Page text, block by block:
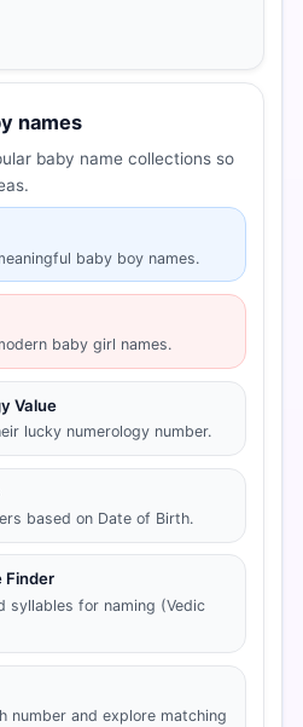
names
baby name collections so
baby boy names.
baby girl names.
Value
lucky numerology number.
based on Date of Birth.
Finder
syllables for naming (Vedic
number and explore matching